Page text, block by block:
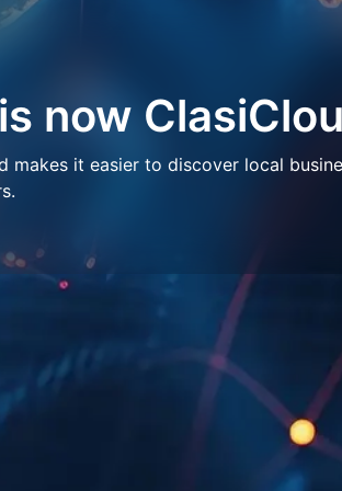
now
makes it easier to discover local